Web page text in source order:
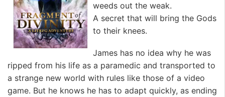
weeds out the weak.
A secret that will bring the Gods
to their knees.
James has no idea why he was
ripped from his life as a paramedic and transported to
a strange new world with rules like those of a video
game. But he knows he has to adapt quickly, as ending